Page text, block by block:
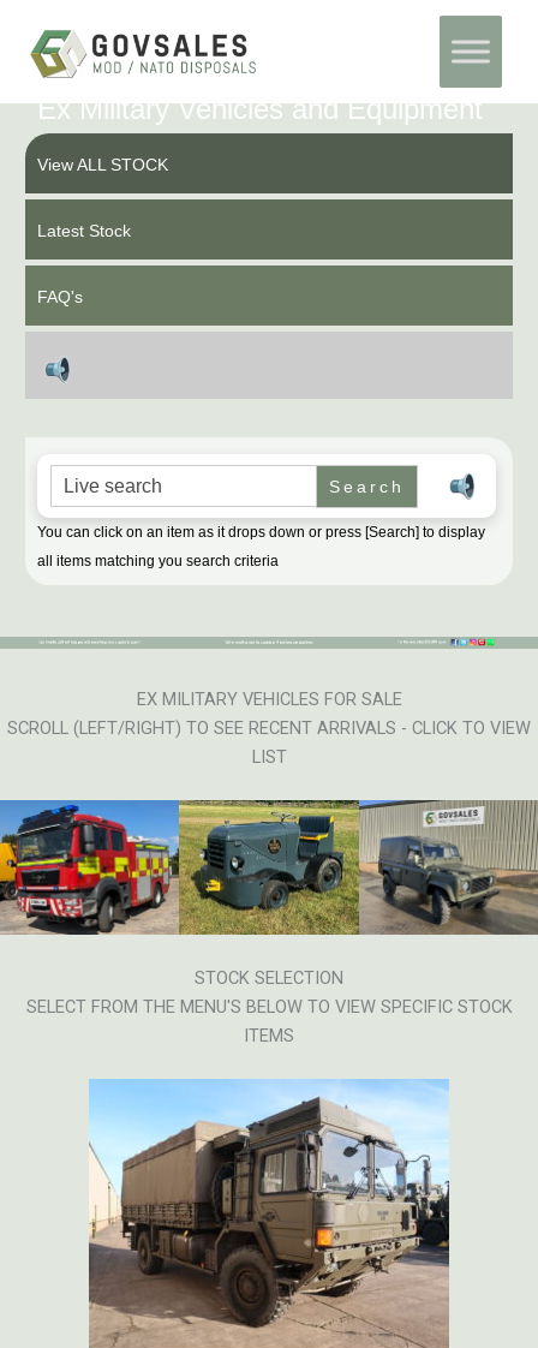
content
Ex Military Vehicles and Equipment
View ALL STOCK
Latest Stock
FAQ's
Search for:
You can click on an item as it drops down or press [Search] to display
all items matching you search criteria
EX MILITARY VEHICLES FOR SALE
SCROLL (LEFT/RIGHT) TO SEE RECENT ARRIVALS - CLICK TO VIEW
LIST
STOCK SELECTION
SELECT FROM THE MENU'S BELOW TO VIEW SPECIFIC STOCK
ITEMS